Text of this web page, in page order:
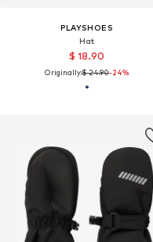
PLAYSHOES
Hat
$ 18.90
Originally:$ 24.90-24%